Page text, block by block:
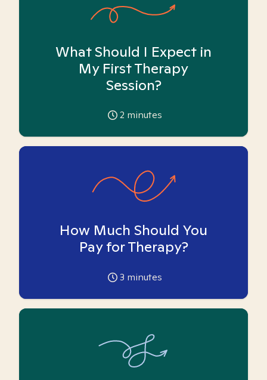
What Should I Expect in
My First Therapy
Session?
2 minutes
How Much Should You
Pay for Therapy?
3 minutes